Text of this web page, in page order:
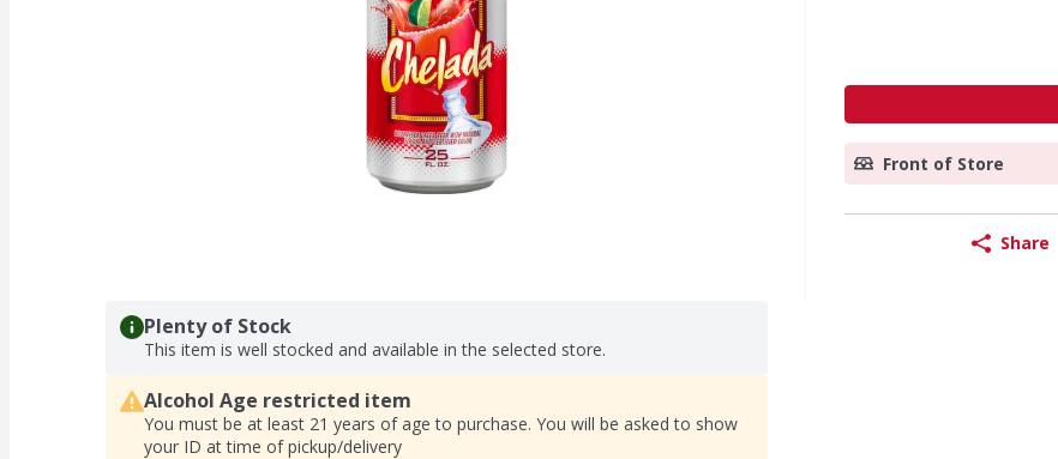
Front of Store
Share
Plenty of Stock
This item is well stocked and available in the selected store.
Alcohol Age restricted item
You must be at least 21 years of age to purchase. You will be asked to show
your ID at time of pickup/delivery